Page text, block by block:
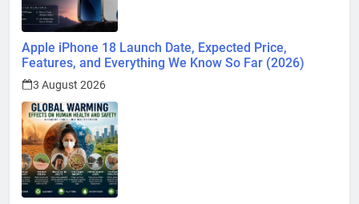
Apple iPhone 18 Launch Date, Expected Price,
Features, and Everything We Know So Far (2026)
3 August 2026
Global Warming: Effects on Human Health and Safety
1 August 2026